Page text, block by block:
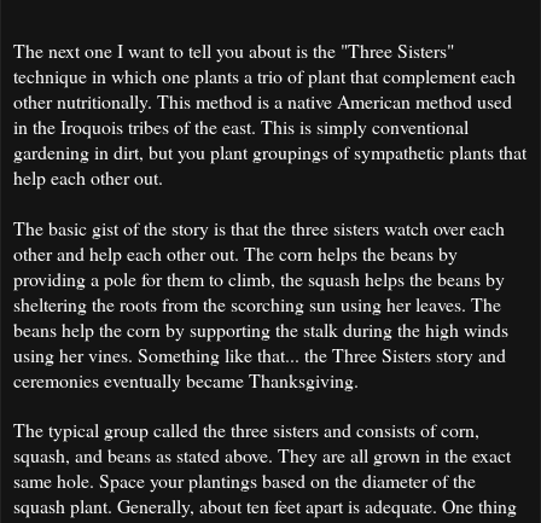
The next one I want to tell you about is the "Three Sisters"
technique in which one plants a trio of plant that complement each
other nutritionally. This method is a native American method used
in the Iroquois tribes of the east. This is simply conventional
gardening in dirt, but you plant groupings of sympathetic plants that
help each other out.
The basic gist of the story is that the three sisters watch over each
other and help each other out. The corn helps the beans by
providing a pole for them to climb, the squash helps the beans by
sheltering the roots from the scorching sun using her leaves. The
beans help the corn by supporting the stalk during the high winds
using her vines. Something like that... the Three Sisters story and
ceremonies eventually became Thanksgiving.
The typical group called the three sisters and consists of corn,
squash, and beans as stated above. They are all grown in the exact
same hole. Space your plantings based on the diameter of the
squash plant. Generally, about ten feet apart is adequate. One thing